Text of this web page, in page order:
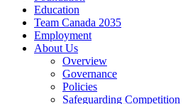
Education
Team Canada 2035
Employment
About Us
Overview
Governance
Policies
Safeguarding Competition